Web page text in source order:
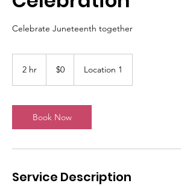
Celebrate Juneteenth together
2 hr
dollars
$0 Location 1
Book Now
Service Description